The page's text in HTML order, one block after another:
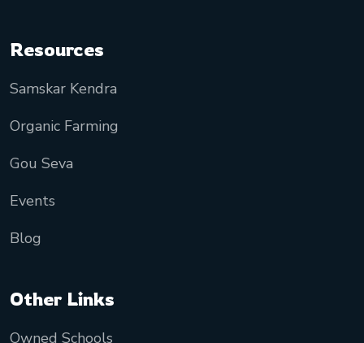
Resources
Samskar Kendra
Organic Farming
Gou Seva
Events
Blog
Other Links
Owned Schools